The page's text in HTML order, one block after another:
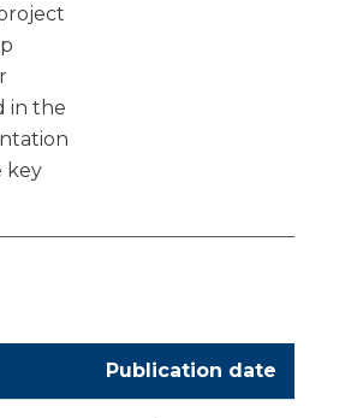
in the
key
Publication date